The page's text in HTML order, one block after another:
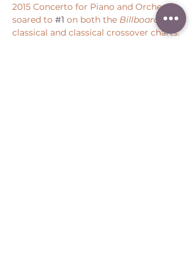
2015 Concerto for Piano and Orchestra
soared to #1 on both the Billboard
classical and classical crossover charts.